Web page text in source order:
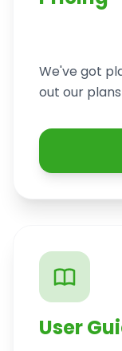
We've got
out our
User